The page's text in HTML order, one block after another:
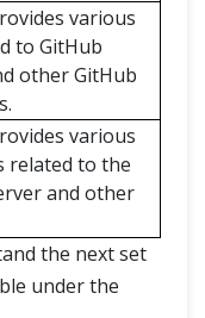
various
to GitHub
other GitHub
various
related to the
and other
the next set
under the